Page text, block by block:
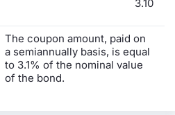
3.10
The coupon amount, paid on
a semiannually basis, is equal
to 3.1% of the nominal value
of the bond.